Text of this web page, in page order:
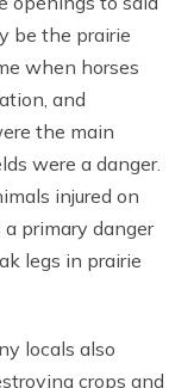
be the prairie
when horses
and
the main
were a danger.
injured on
primary danger
legs in prairie
locals also
crops and